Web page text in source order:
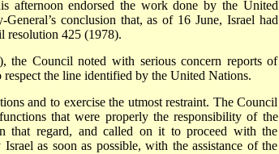
afternoon endorsed the work done by the United
conclusion that, as of 16 June, Israel had
resolution 425 (1978).
the Council noted with serious concern reports of
the line identified by the United Nations.
and to exercise the utmost restraint. The Council
that were properly the responsibility of the
that regard, and called on it to proceed with the
as soon as possible, with the assistance of the